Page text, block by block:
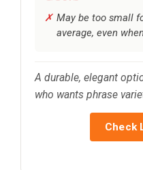
May be too small
average, even
A durable, elegant
who wants phrase
Check